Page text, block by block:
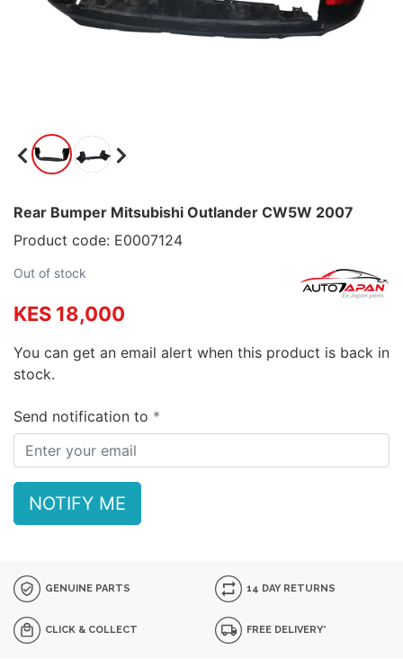
Rear Bumper Mitsubishi Outlander CW5W 2007
Product code: E0007124
Out of stock
KES 18,000
You can get an email alert when this product is back in
stock.
Send notification to
NOTIFY ME
GENUINE PARTS 14 DAY RETURNS
CLICK & COLLECT FREE DELIVERY*